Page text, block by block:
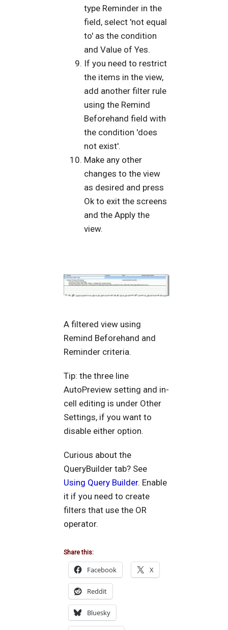
type Reminder in the
field, select 'not equal
to' as the condition
and Value of Yes.
If you need to restrict
the items in the view,
add another filter rule
using the Remind
Beforehand field with
the condition 'does
not exist'.
Make any other
changes to the view
as desired and press
Ok to exit the screens
and the Apply the
view.
A filtered view using
Remind Beforehand and
Reminder criteria.
Tip: the three line
AutoPreview setting and in-
cell editing is under Other
Settings, if you want to
disable either option.
Curious about the
QueryBuilder tab? See
Using Query Builder. Enable
it if you need to create
filters that use the OR
operator.
Share this:
Facebook X
Reddit
Bluesky